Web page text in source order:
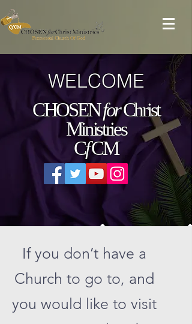
WELCOME
CHOSENforChrist
Ministries
CfCM
If you don’t have a
Church to go to, and
you would like to visit